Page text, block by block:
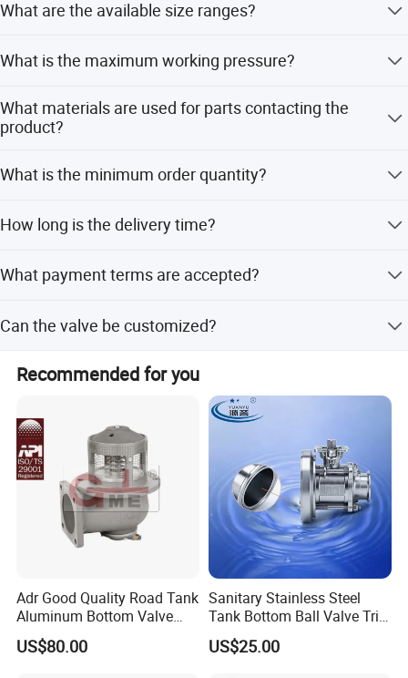
What are the available size ranges?
corresponding to DN25 to DN100.
What is the maximum working pressure?
What materials are used for parts contacting the
product?
AISI 304 stainless steel.
What is the minimum order quantity?
How long is the delivery time?
down payment.
What payment terms are accepted?
Transfer) payment terms.
Can the valve be customized?
samples or designs.
Recommended for you
Adr Good Quality Road Tank
Aluminum Bottom Valve
(C804CQ-100)
US$80.00
Sanitary Stainless Steel
Tank Bottom Ball Valve Tri
Clamp Tank Outlet Valve
US$25.00